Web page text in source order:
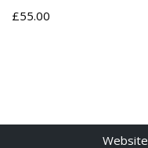
£55.00
Website